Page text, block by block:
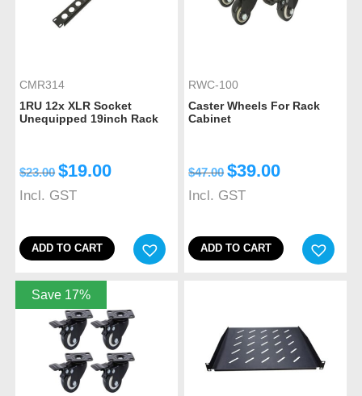
CMR314
1RU 12x XLR Socket
Unequipped 19inch Rack
$23.00 $19.00
Incl. GST
ADD TO CART
RWC-100
Caster Wheels For Rack
Cabinet
$47.00 $39.00
Incl. GST
ADD TO CART
Save 17%